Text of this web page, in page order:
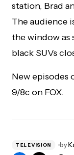
station, Brad
The audience
the window as
black SUVs
New episodes
9/8c on FOX.
TELEVISION by